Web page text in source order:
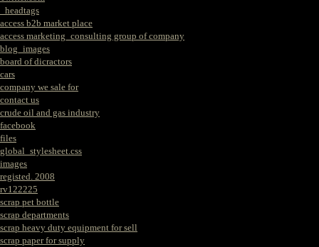
_headtags
access b2b market place
access marketing_consulting group of company
blog_images
board of dicractors
cars
company we sale for
contact us
crude oil and gas industry
facebook
files
global_stylesheet.css
images
registed. 2008
rv122225
scrap pet bottle
scrap departments
scrap heavy duty equipment for sell
scrap paper for supply